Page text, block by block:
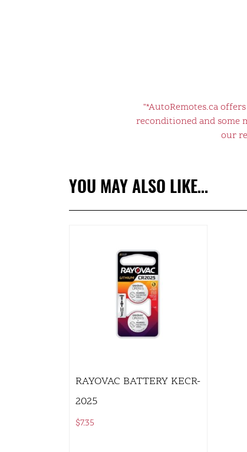
"*AutoRemotes.ca
reconditioned and some
our
YOU MAY ALSO LIKE…
RAYOVAC BATTERY KECR-
2025
$7.35